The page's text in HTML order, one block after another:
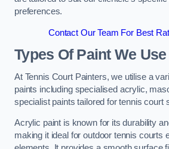
preferences.
Contact Our Team For Best
Types Of Paint We Use
At Tennis Court Painters, we utilise a
paints including specialised acrylic,
specialist paints tailored for tennis court
Acrylic paint is known for its durability
making it ideal for outdoor tennis courts